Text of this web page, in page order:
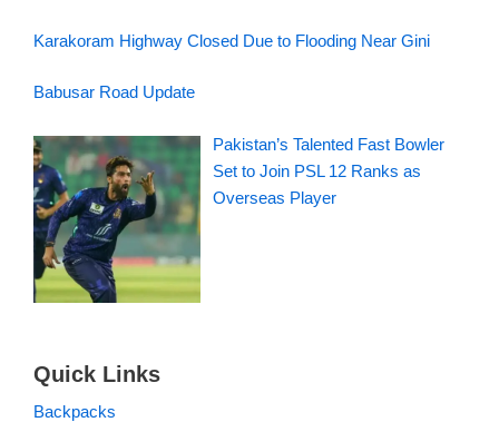
Karakoram Highway Closed Due to Flooding Near Gini
Babusar Road Update
Pakistan’s Talented Fast Bowler
Set to Join PSL 12 Ranks as
Overseas Player
Quick Links
Backpacks